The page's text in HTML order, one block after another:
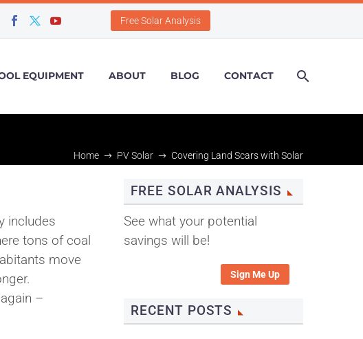
Free Solar Analysis
EQUIPMENT ABOUT BLOG CONTACT
Home PV Solar Covering Land Scars with Solar
includes
tons of coal
move
–
FREE SOLAR ANALYSIS
See what your potential
savings will be!
Sign Me Up
RECENT POSTS